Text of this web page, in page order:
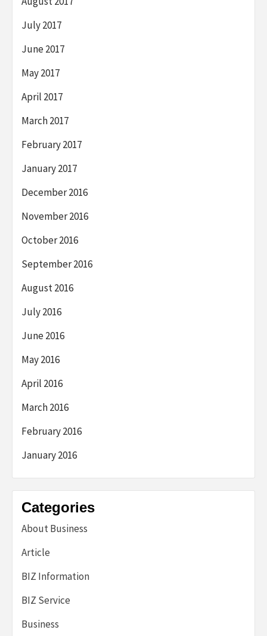
July 2017
June 2017
May 2017
April 2017
March 2017
February 2017
January 2017
December 2016
November 2016
October 2016
September 2016
August 2016
July 2016
June 2016
May 2016
April 2016
March 2016
February 2016
January 2016
Categories
About Business
Article
BIZ Information
BIZ Service
Business